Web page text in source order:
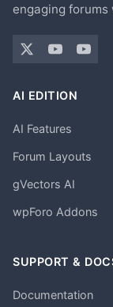
engaging
AI EDITION
AI Features
Forum Layouts
gVectors AI
wpForo Addons
SUPPORT &
Documentation